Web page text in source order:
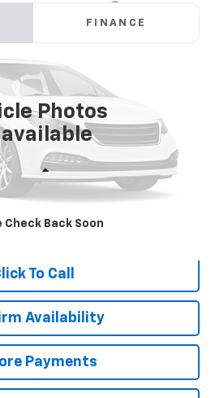
Photos
Check Back Soon
9611
FINANCE
SALE PRICE
Less
$18,733
To Call
Availability
Payments